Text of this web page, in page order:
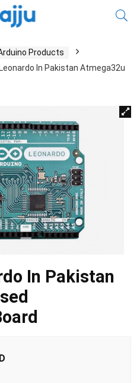
Products
In Pakistan Atmega32u
In Pakistan